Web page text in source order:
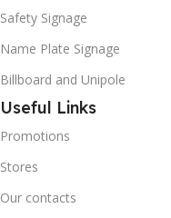
Safety Signage
Name Plate Signage
Billboard and Unipole
Useful Links
Promotions
Stores
Our contacts